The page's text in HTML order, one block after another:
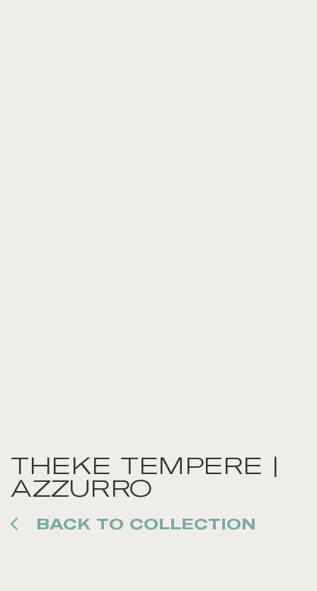
THEKE TEMPERE |
AZZURRO
BACK TO COLLECTION